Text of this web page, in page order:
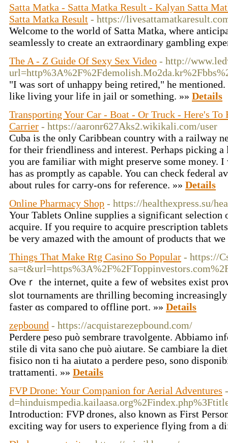
Satta Matka - Satta Matka Result - Kalyan Satta
Satta Matka Result - https://
Welcome to the world of Satta Matka, where
seamlessly to create an extraordinary gambling
The A - Z Guide Of Sexy Sex Video - http://
"I was sort of unhappy being retired," he
like living your life in jail or something. »» Details
Transporting Your Car - Boat - Or Truck - Here's
Carrier - https://aaronr627Aks2.wikikali.com/user
Cuba is the only Caribbean country with a railway
for their friendliness and interest. Perhaps picking
you are familiar with might preserve some money.
has as promptly as capable. You can check federal
about rules for carry-ons for reference. »» Details
Online Pharmacy Shop - https://healthexpress.su/
Your Tablets Online supplies a significant
acquire. If you require to acquire prescription
be very amazed with the amount of products that
Things That Make Rtg Casino So Popular - https://
Ovеｒ the internet, quite a few of websites exіst
slot tournaments are thrilling becoming
faster ɑs compared to offline port. »» Details
zepbound - https://acquistarezepbound.com/
Perdere peso può sembrare travolgente. Abbiamo
stile di vita sano che può aiutare. Se cambiare la
fisico non ti ha aiutato a perdere peso, sono
trattamenti. »» Details
FVP Drone: Your Companion for Aerial Adventures
Introduction: FVP drones, also known as First
exciting way for users to experience flying from a